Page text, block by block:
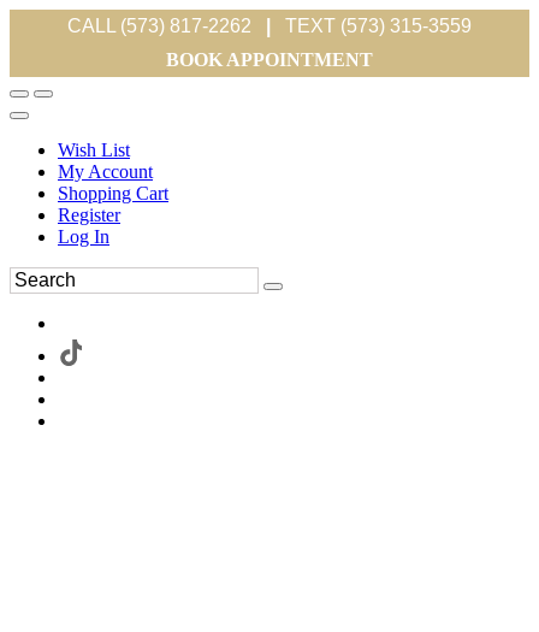
CALL (573) 817-2262
TEXT (573) 315-3559
BOOK APPOINTMENT
Wish List
My Account
Shopping Cart
Register
Log In